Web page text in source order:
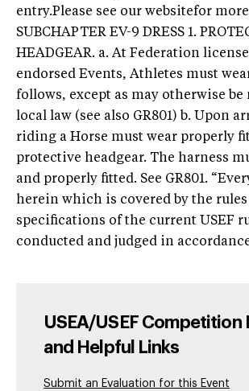
entry.Please see our websitefor
SUBCHAPTER EV-9 DRESS 1.
HEADGEAR. a. At Federation
endorsed Events, Athletes must
follows, except as may otherwise be
local law (see also GR801) b. Upon
riding a Horse must wear properly
protective headgear. The harness
and properly fitted. See GR801.
herein which is covered by the
specifications of the current USEF
conducted and judged in
USEA/USEF Competition
and Helpful Links
Submit an Evaluation for this Event